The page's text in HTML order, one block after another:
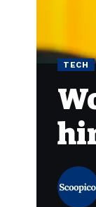
TECH